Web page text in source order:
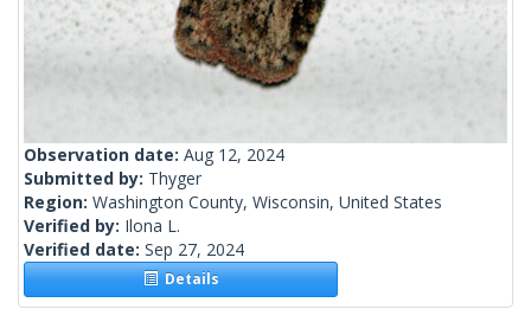
Observation date: Aug 12, 2024
Submitted by: Thyger
Region: Washington County, Wisconsin, United States
Verified by: Ilona L.
Verified date: Sep 27, 2024
Details